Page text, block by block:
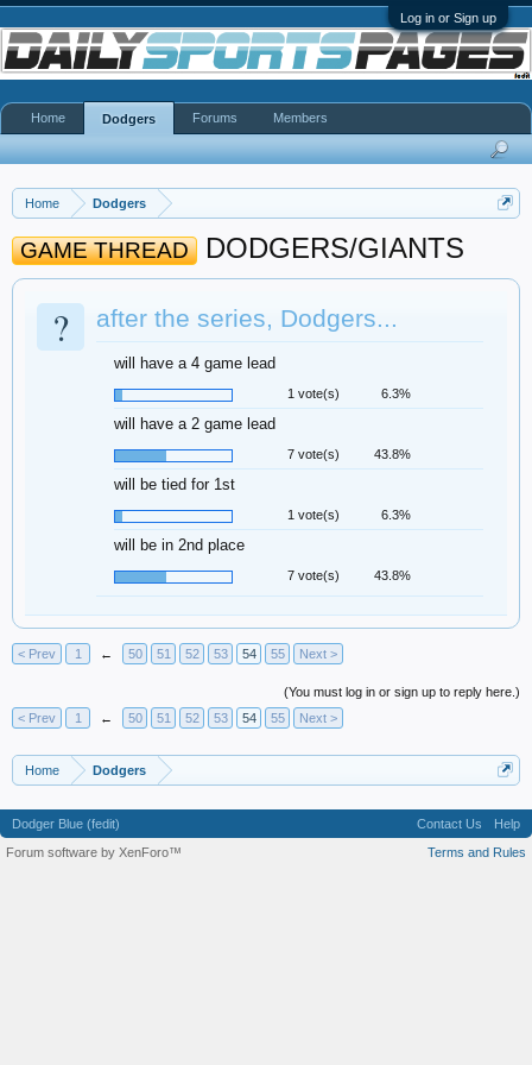
Log in or Sign up
Home Dodgers
GAME THREAD DODGERS/GIANTS
? after the series, Dodgers...
will have a 4 game lead
1 vote(s) 6.3%
will have a 2 game lead
7 vote(s) 43.8%
will be tied for 1st
1 vote(s) 6.3%
will be in 2nd place
7 vote(s) 43.8%
< Prev 1 ← 50 51 52 53 54 55 Next >
(You must log in or sign up to reply here.)
< Prev
1 ← 50 51 52 53 54 55 Next >
Home Dodgers
Home Dodgers Forums Members
Dodger Blue (fedit) Contact Us
Help
Terms and Rules
Forum software by XenForo™